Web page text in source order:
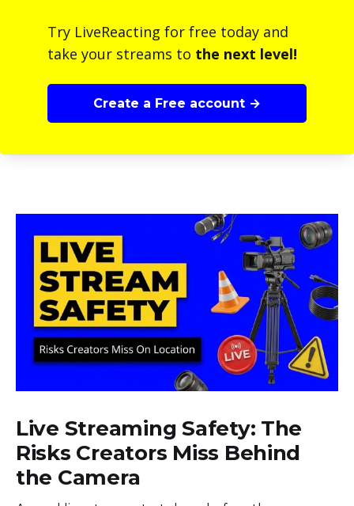
Try LiveReacting for free today and
take your streams to the next level!
Create a Free account →
Live Streaming Safety: The
Risks Creators Miss Behind
the Camera